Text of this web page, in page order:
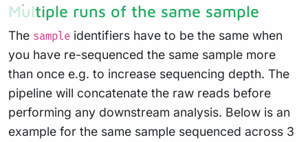
Multiple runs of the same sample
The sample identifiers have to be the same when
you have re-sequenced the same sample more
than once e.g. to increase sequencing depth. The
pipeline will concatenate the raw reads before
performing any downstream analysis. Below is an
example for the same sample sequenced across 3